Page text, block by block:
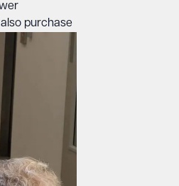
purchase